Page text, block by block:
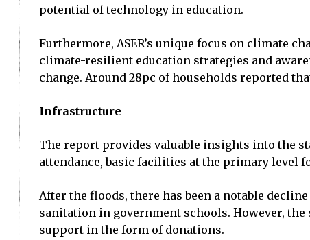
potential of technology in education.
Furthermore, ASER’s unique focus on climate
climate-resilient education strategies and
change. Around 28pc of households reported
Infrastructure
The report provides valuable insights into the
attendance, basic facilities at the primary level
After the floods, there has been a notable
sanitation in government schools. However,
support in the form of donations.